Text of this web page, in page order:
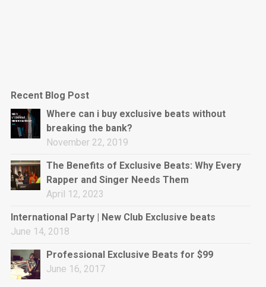
Drill, rap • BPM 144
Sold
Obey
Sold
Pharaoh
Trap • BPM 130
Sold
Do The Job
Banger, rap • BPM 140
Recent Blog Post
Where can i buy exclusive beats without
breaking the bank?
November 22, 2019
The Benefits of Exclusive Beats: Why Every
Rapper and Singer Needs Them
April 12, 2023
International Party | New Club Exclusive beats
June 14, 2018
Professional Exclusive Beats for $99
June 16, 2017